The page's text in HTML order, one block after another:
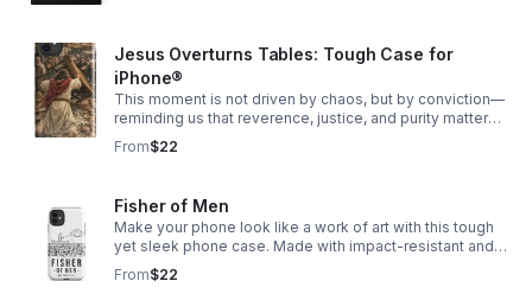
Jesus Overturns Tables: Tough Case for
iPhone®
This moment is not driven by chaos, but by conviction—
reminding us that reverence, justice, and purity matter
deeply, especially in spaces meant for worship.
From$22
Fisher of Men
Make your phone look like a work of art with this tough
yet sleek phone case. Made with impact-resistant and
shock-absorbing materials, it’ll keep your phone safe
from bumps and scratches.
From$22